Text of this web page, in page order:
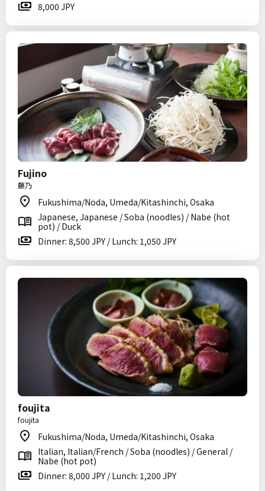
8,000 JPY
Fujino
藤乃
Fukushima/Noda, Umeda/Kitashinchi, Osaka
Japanese, Japanese / Soba (noodles) / Nabe (hot
pot) / Duck
Dinner: 8,500 JPY / Lunch: 1,050 JPY
foujita
foujita
Fukushima/Noda, Umeda/Kitashinchi, Osaka
Italian, Italian/French / Soba (noodles) / General /
Nabe (hot pot)
Dinner: 8,000 JPY / Lunch: 1,200 JPY